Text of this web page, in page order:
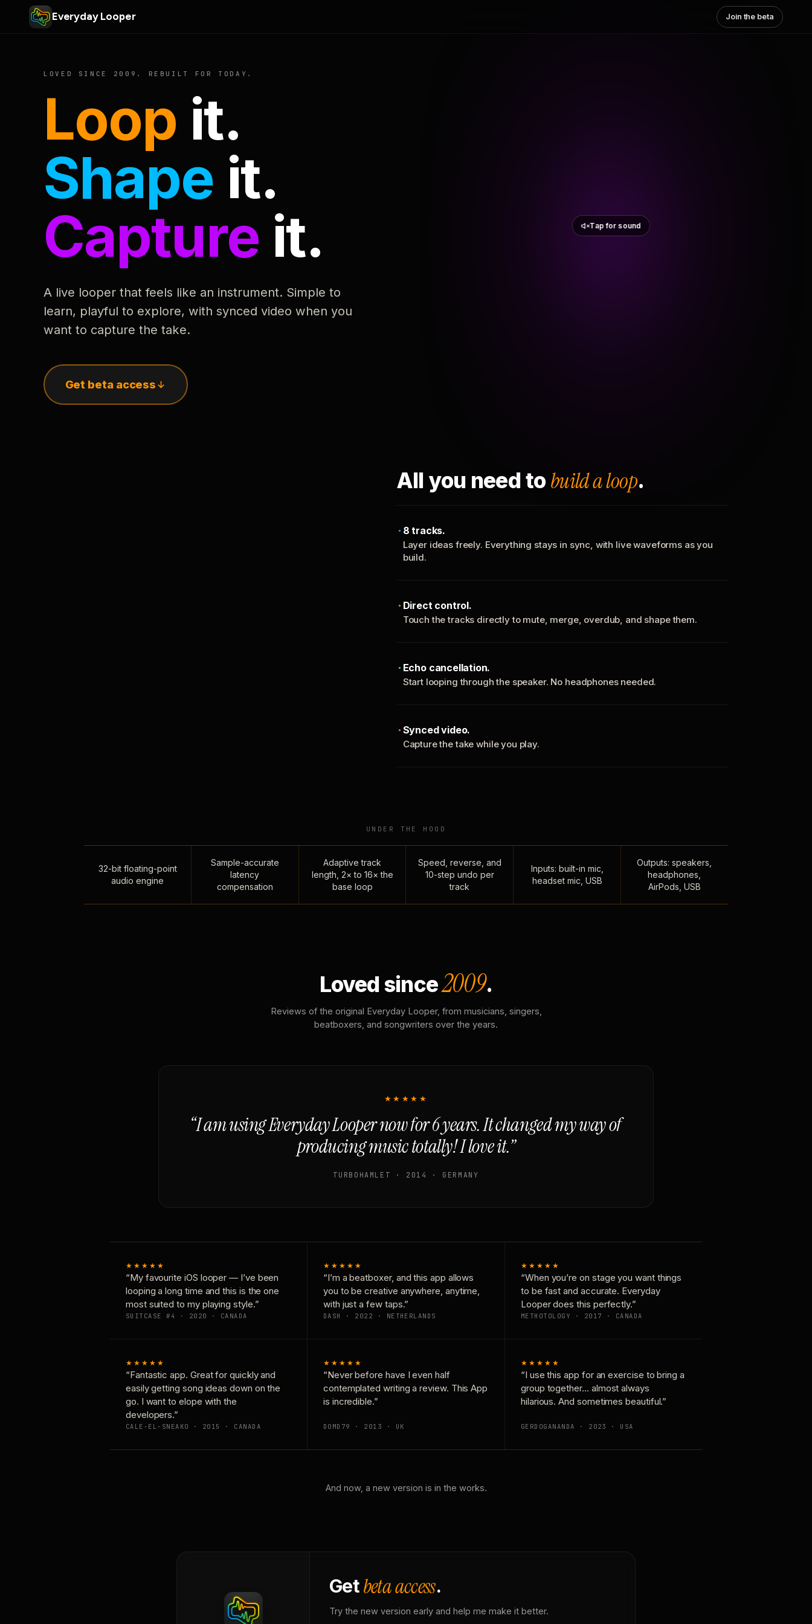
Everyday Looper Join the beta
LOVED SINCE 2009. REBUILT FOR TODAY.
Loop it.
Shape it.
Capture it.
A live looper that feels like an instrument. Simple to
learn, playful to explore, with synced video when you
want to capture the take.
Get beta access
Tap for sound
All you need to build a loop.
8 tracks.
Layer ideas freely. Everything stays in sync, with live waveforms as you
build.
Direct control.
Touch the tracks directly to mute, merge, overdub, and shape them.
Echo cancellation.
Start looping through the speaker. No headphones needed.
Synced video.
Capture the take while you play.
UNDER THE HOOD
32-bit floating-point
audio engine
Sample-accurate
latency
compensation
Adaptive track
length, 2× to 16× the
base loop
Speed, reverse, and
10-step undo per
track
Inputs: built-in mic,
headset mic, USB
Outputs: speakers,
headphones,
AirPods, USB
Loved since2009.
Reviews of the original Everyday Looper, from musicians, singers,
beatboxers, and songwriters over the years.
★★★★★
“I am using Everyday Looper now for 6 years. It changed my way of
producing music totally! I love it.”
TURBOHAMLET · 2014 · GERMANY
★★★★★
“My favourite iOS looper — I’ve been
looping a long time and this is the one
most suited to my playing style.”
SUITCASE #4 · 2020 · CANADA
★★★★★
“I’m a beatboxer, and this app allows
you to be creative anywhere, anytime,
with just a few taps.”
DASH · 2022 · NETHERLANDS
★★★★★
“When you’re on stage you want things
to be fast and accurate. Everyday
Looper does this perfectly.”
METHOTOLOGY · 2017 · CANADA
★★★★★
“Fantastic app. Great for quickly and
easily getting song ideas down on the
go. I want to elope with the
developers.”
CALE-EL-SNEAKO · 2015 · CANADA
★★★★★
“Never before have I even half
contemplated writing a review. This App
is incredible.”
DOMD79 · 2013 · UK
★★★★★
“I use this app for an exercise to bring a
group together… almost always
hilarious. And sometimes beautiful.”
GERDOGANANDA · 2023 · USA
And now, a new version is in the works.
Getbeta access.
Try the new version early and help me make it better.